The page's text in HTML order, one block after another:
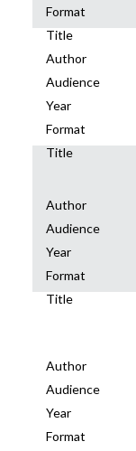
Format
Title
Author
Audience
Year
Format
Title
Author
Audience
Year
Format
Title
Author
Audience
Year
Format